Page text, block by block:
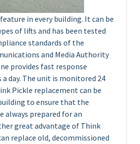
in every building. It can be
of lifts and has been tested
standards of the
and Media Authority
provides fast response
a day. The unit is monitored 24
Pickle replacement can be
to ensure that the
always prepared for an
great advantage of Think
replace old, decommissioned